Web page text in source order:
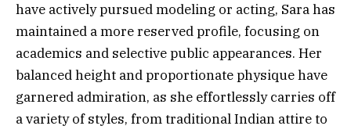
have actively pursued modeling or acting, Sara has
maintained a more reserved profile, focusing on
academics and selective public appearances. Her
balanced height and proportionate physique have
garnered admiration, as she effortlessly carries off
a variety of styles, from traditional Indian attire to